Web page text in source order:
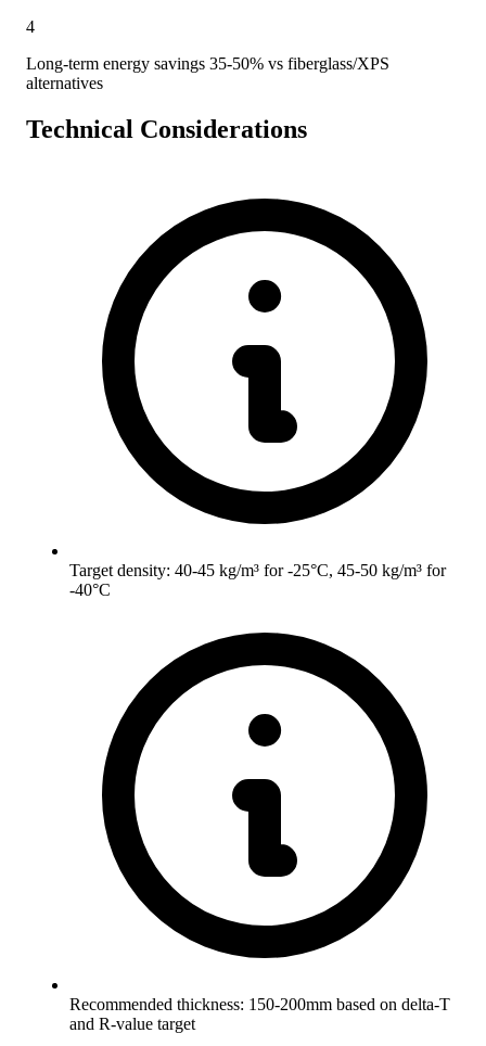
4
Long-term energy savings 35-50% vs fiberglass/XPS
alternatives
Technical Considerations
Target density: 40-45 kg/m³ for -25°C, 45-50 kg/m³ for
-40°C
Recommended thickness: 150-200mm based on delta-T
and R-value target